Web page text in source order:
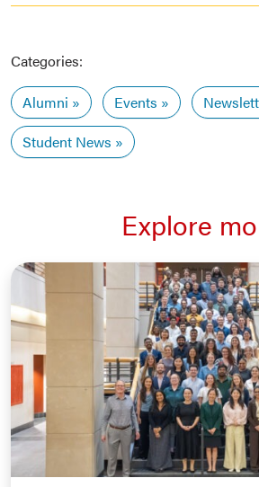
Categories:
Alumni
Events
Student News
Explore